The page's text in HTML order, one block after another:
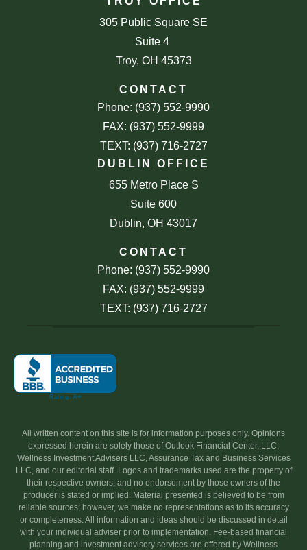
305 Public Square SE
Suite 4
Troy, OH 45373
CONTACT
Phone: (937) 552-9990
FAX: (937) 552-9999
TEXT: (937) 716-2727
DUBLIN OFFICE
655 Metro Place S
Suite 600
Dublin, OH 43017
CONTACT
Phone: (937) 552-9990
FAX: (937) 552-9999
TEXT: (937) 716-2727
All written content on this site is for information purposes only. Opinions
expressed herein are solely those of Outlook Financial Center, LLC,
Wellness Investment Advisers LLC, Assurance Tax and Business Services
LLC, and our editorial staff. Logos and trademarks used are the property of
their respective owners, and no endorsement by those owners of the
producer is stated or implied. Material presented is believed to be from
reliable sources; however, we make no representations as to its accuracy
or completeness. All information and ideas should be discussed in detail
with your individual adviser prior to implementation. Fee-based financial
planning and investment advisory services are offered by Wellness